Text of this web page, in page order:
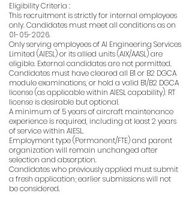
Eligibility Criteria :
This recruitment is strictly for internal employees
only. Candidates must meet all conditions as on
01-05-2026.
Only serving employees of AI Engineering Services
Limited (AIESL) or its allied units (AIX/AASL) are
eligible. External candidates are not permitted.
Candidates must have cleared all B1 or B2 DGCA
module examinations, or hold a valid B1/B2 DGCA
license (as applicable within AIESL capability). RT
license is desirable but optional.
A minimum of 5 years of aircraft maintenance
experience is required, including at least 2 years
of service within AIESL.
Employment type (Permanent/FTE) and parent
organization will remain unchanged after
selection and absorption.
Candidates who previously applied must submit
a fresh application; earlier submissions will not
be considered.